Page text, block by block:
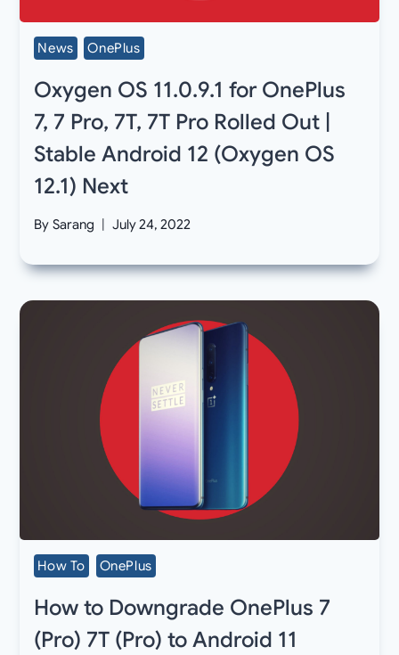
News OnePlus
Oxygen OS 11.0.9.1 for OnePlus
7, 7 Pro, 7T, 7T Pro Rolled Out |
Stable Android 12 (Oxygen OS
12.1) Next
By Sarang July 24, 2022
How To OnePlus
How to Downgrade OnePlus 7
(Pro) 7T (Pro) to Android 11